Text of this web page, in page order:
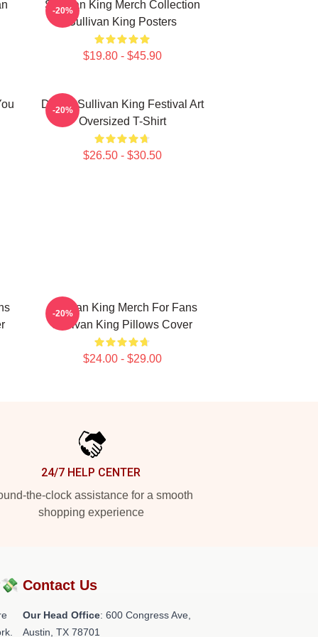
Sullivan King Merch Collection
Sullivan King Posters
$19.80 - $45.90
-20%
Drippy Sullivan King Festival Art
Oversized T-Shirt
$26.50 - $30.50
-20%
Sullivan King Merch For Fans
Sullivan King Pillows Cover
$24.00 - $29.00
-20%
24/7 HELP CENTER
the-clock assistance for a smooth
shopping experience
Contact Us
Our Head Office: 600 Congress Ave,
Austin, TX 78701